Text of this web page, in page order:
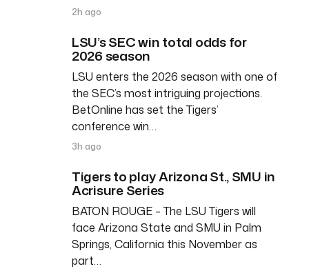
2h ago
LSU’s SEC win total odds for
2026 season
LSU enters the 2026 season with one of
the SEC’s most intriguing projections.
BetOnline has set the Tigers’
conference win…
3h ago
Tigers to play Arizona St., SMU in
Acrisure Series
BATON ROUGE – The LSU Tigers will
face Arizona State and SMU in Palm
Springs, California this November as
part…